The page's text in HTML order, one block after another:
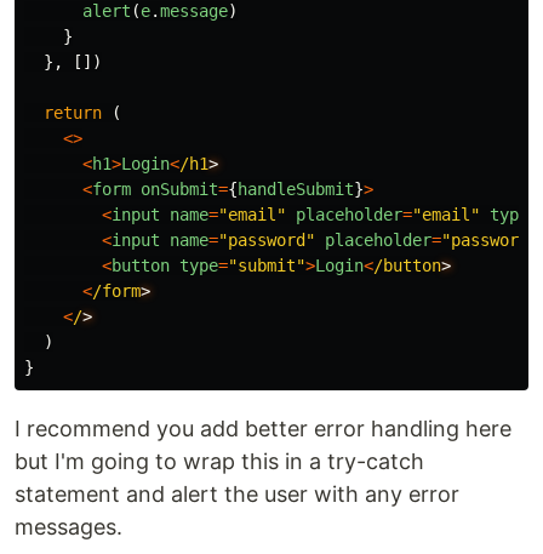
alert (e.message)
}
},
[])
return
(
<>
<h1>Login</h1
<form onSubmit={handleSubmit}>
<input name="email" placeholder="email" type
<input name="password " placeholder="password
<button type="submit">Login</button
</form
</
)
}
I recommend you add better error handling here
but I'm going to wrap this in a try-catch
statement and alert the user with any error
messages.